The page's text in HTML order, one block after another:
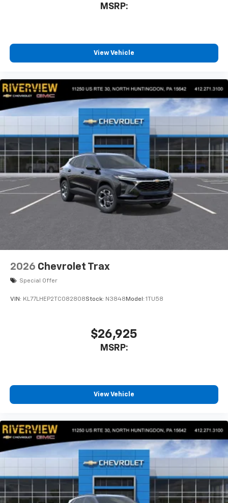
MSRP:
View Vehicle
2026 Chevrolet Trax
Special Offer
VIN: KL77LHEP2TC082808Stock: N3848 Model: 1TU58
$26,925
MSRP:
View Vehicle